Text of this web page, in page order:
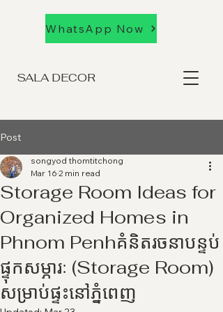
SALA DECOR
WhatsApp Now
Post
Storage Room Ideas for
Organized Homes in
Phnom Penhគំនិតរចនាបន្ទប់
ផ្ទុកសម្ភារៈ (Storage Room)
សម្រាប់ផ្ទះនៅភ្នំពេញ
songyod thomtitchong
Mar 16 2 min read